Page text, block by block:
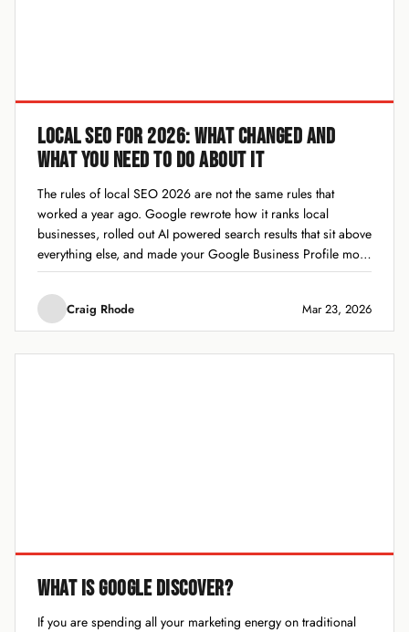
LOCAL SEO FOR 2026: WHAT CHANGED AND
WHAT YOU NEED TO DO ABOUT IT
The rules of local SEO 2026 are not the same rules that
worked a year ago. Google rewrote how it ranks local
businesses, rolled out AI powered search results that sit above
everything else, and made your Google Business Profile more
important than it has ever been. If you are...
Craig Rhode Mar 23, 2026
WHAT IS GOOGLE DISCOVER?
If you are spending all your marketing energy on traditional